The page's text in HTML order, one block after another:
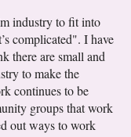
industry to fit into
complicated". I have
there are small and
to make the
continues to be
groups that work
out ways to work